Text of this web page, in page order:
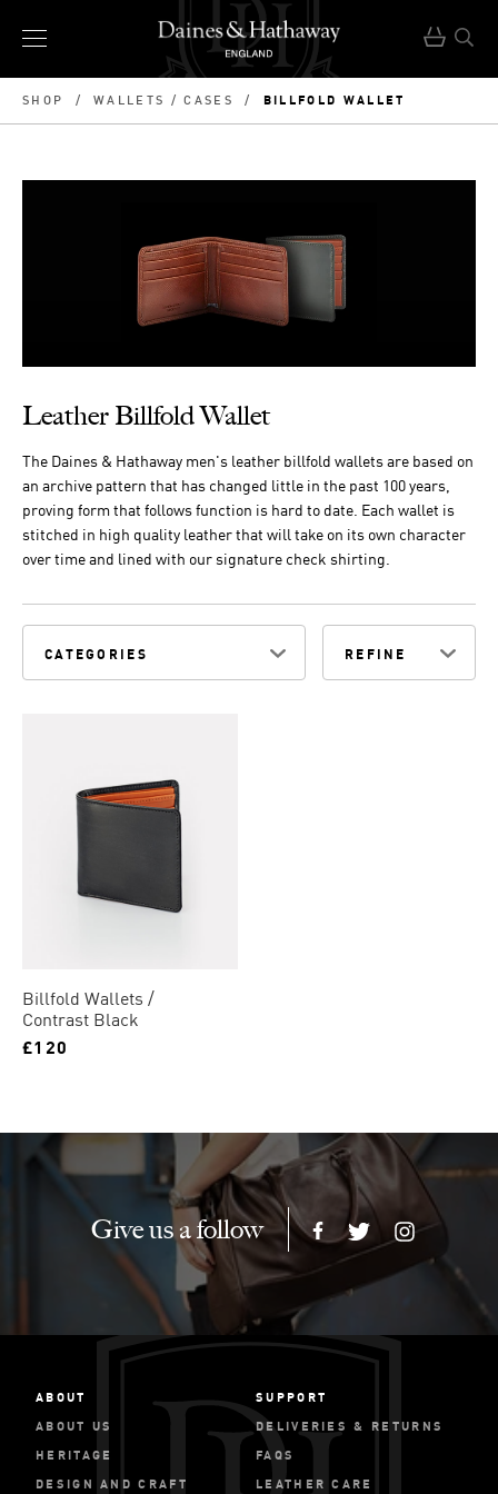
SHOP / WALLETS / CASES / BILLFOLD WALLET
Leather Billfold Wallet
The Daines & Hathaway men's leather billfold wallets are based on
an archive pattern that has changed little in the past 100 years,
proving form that follows function is hard to date. Each wallet is
stitched in high quality leather that will take on its own character
over time and lined with our signature check shirting.
CATEGORIES REFINE
Billfold Wallets
Contrast Black
£120
Give us a follow
ABOUT
ABOUT US
HERITAGE
DESIGN AND CRAFT
SUPPORT
DELIVERIES & RETURNS
FAQS
LEATHER CARE